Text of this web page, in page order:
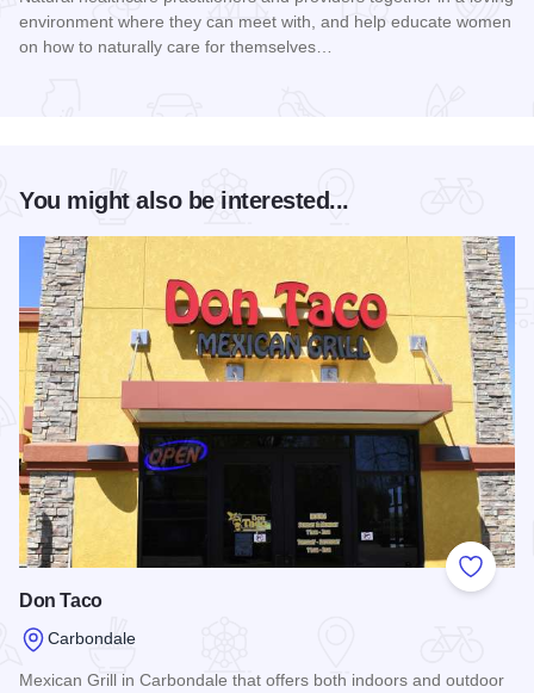
environment where they can meet with, and help educate women
on how to naturally care for themselves…
You might also be interested...
Add to
Don Taco
Carbondale
Mexican Grill in Carbondale that offers both indoors and outdoor